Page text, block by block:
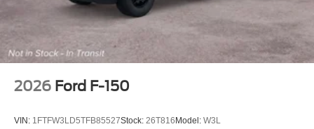
2026 Ford F-150
VIN: 1FTFW3LD5TFB85527Stock: 26T816 Model: W3L